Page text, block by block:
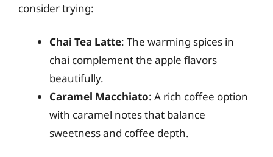
consider trying:
Chai Tea Latte: The warming spices in
chai complement the apple flavors
beautifully.
Caramel Macchiato: A rich coffee option
with caramel notes that balance
sweetness and coffee depth.